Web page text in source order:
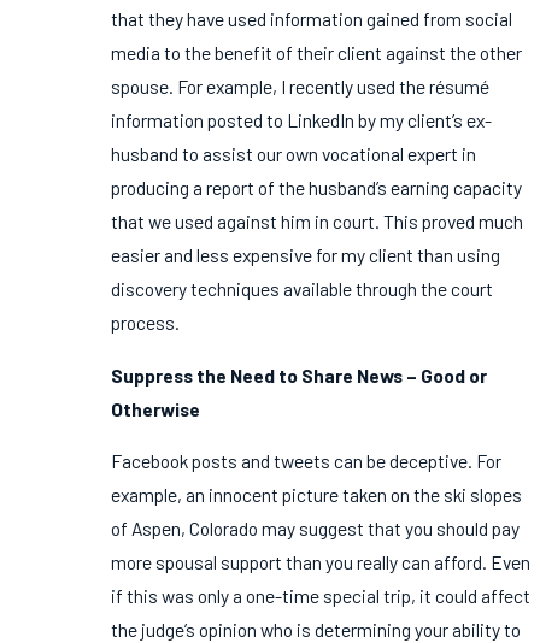
that they have used information gained from social
media to the benefit of their client against the other
spouse. For example, I recently used the résumé
information posted to LinkedIn by my client’s ex-
husband to assist our own vocational expert in
producing a report of the husband’s earning capacity
that we used against him in court. This proved much
easier and less expensive for my client than using
discovery techniques available through the court
process.
Suppress the Need to Share News – Good or
Otherwise
Facebook posts and tweets can be deceptive. For
example, an innocent picture taken on the ski slopes
of Aspen, Colorado may suggest that you should pay
more spousal support than you really can afford. Even
if this was only a one-time special trip, it could affect
the judge’s opinion who is determining your ability to